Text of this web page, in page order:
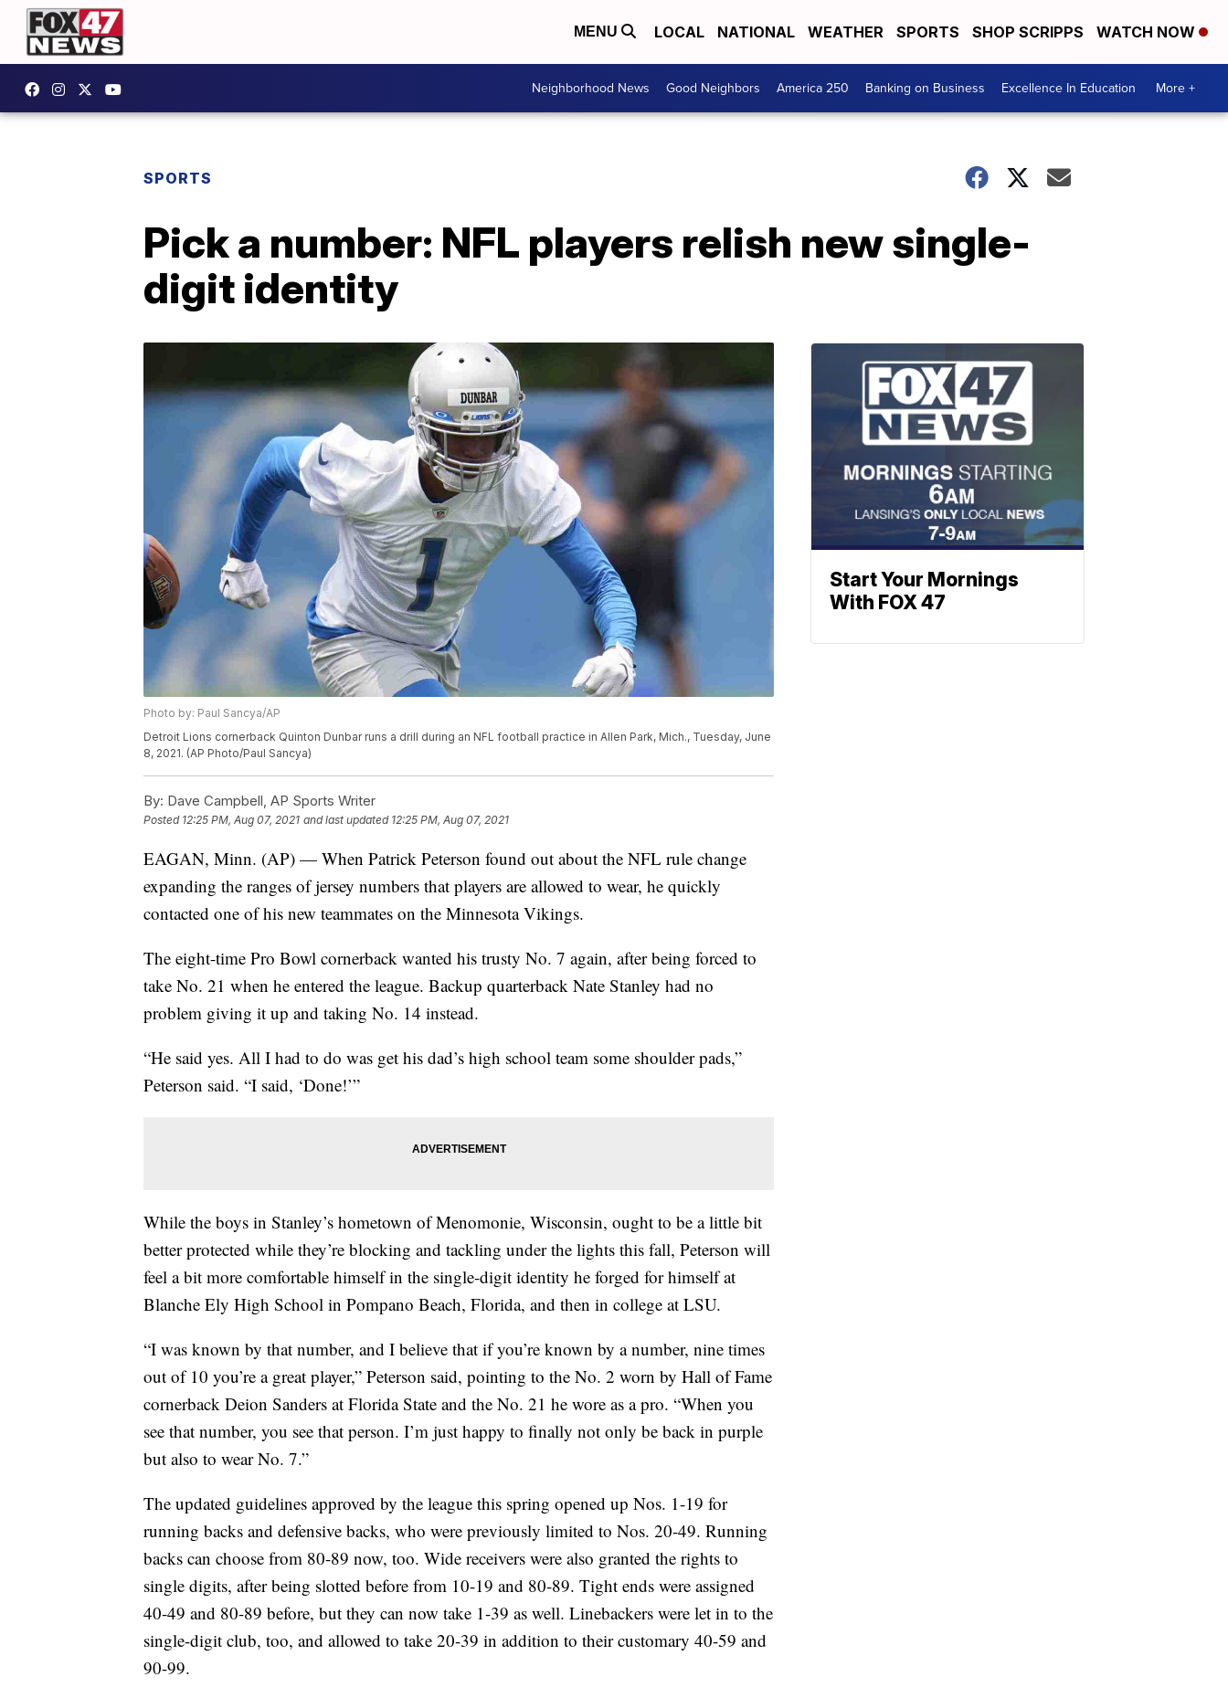
MENU LOCAL NATIONAL WEATHER SPORTS SHOP SCRIPPS WATCH NOW
Neighborhood News Good Neighbors America 250 Banking on Business Excellence In Education More +
SPORTS
Pick a number: NFL players relish new single-
digit identity
Photo by: Paul Sancya/AP
Detroit Lions cornerback Quinton Dunbar runs a drill during an NFL football practice in Allen Park, Mich., Tuesday, June
8, 2021. (AP Photo/Paul Sancya)
By: Dave Campbell, AP Sports Writer
Posted 12:25 PM, Aug 07, 2021 and last updated 12:25 PM, Aug 07, 2021
EAGAN, Minn. (AP) — When Patrick Peterson found out about the NFL rule change
expanding the ranges of jersey numbers that players are allowed to wear, he quickly
contacted one of his new teammates on the Minnesota Vikings.
The eight-time Pro Bowl cornerback wanted his trusty No. 7 again, after being forced to
take No. 21 when he entered the league. Backup quarterback Nate Stanley had no
problem giving it up and taking No. 14 instead.
“He said yes. All I had to do was get his dad’s high school team some shoulder pads,”
Peterson said. “I said, ‘Done!’”
While the boys in Stanley’s hometown of Menomonie, Wisconsin, ought to be a little bit
better protected while they’re blocking and tackling under the lights this fall, Peterson will
feel a bit more comfortable himself in the single-digit identity he forged for himself at
Blanche Ely High School in Pompano Beach, Florida, and then in college at LSU.
“I was known by that number, and I believe that if you’re known by a number, nine times
out of 10 you’re a great player,” Peterson said, pointing to the No. 2 worn by Hall of Fame
cornerback Deion Sanders at Florida State and the No. 21 he wore as a pro. “When you
see that number, you see that person. I’m just happy to finally not only be back in purple
but also to wear No. 7.”
The updated guidelines approved by the league this spring opened up Nos. 1-19 for
running backs and defensive backs, who were previously limited to Nos. 20-49. Running
backs can choose from 80-89 now, too. Wide receivers were also granted the rights to
single digits, after being slotted before from 10-19 and 80-89. Tight ends were assigned
40-49 and 80-89 before, but they can now take 1-39 as well. Linebackers were let in to the
single-digit club, too, and allowed to take 20-39 in addition to their customary 40-59 and
90-99.
Start Your Mornings
With FOX 47